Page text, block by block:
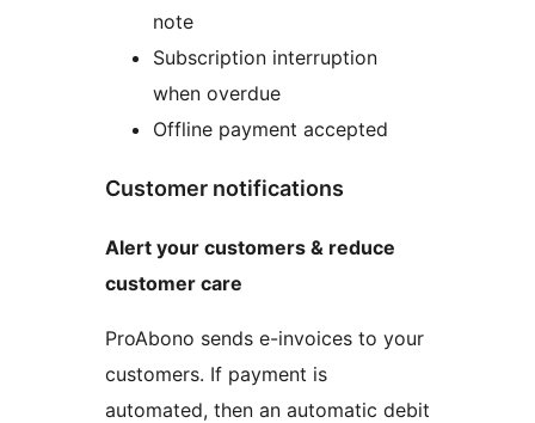
note
Subscription interruption
when overdue
Offline payment accepted
Customer notifications
Alert your customers & reduce
customer care
ProAbono sends e-invoices to your
customers. If payment is
automated, then an automatic debit